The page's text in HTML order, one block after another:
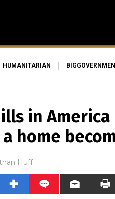
HUMANITARIAN
in America
home
Huff